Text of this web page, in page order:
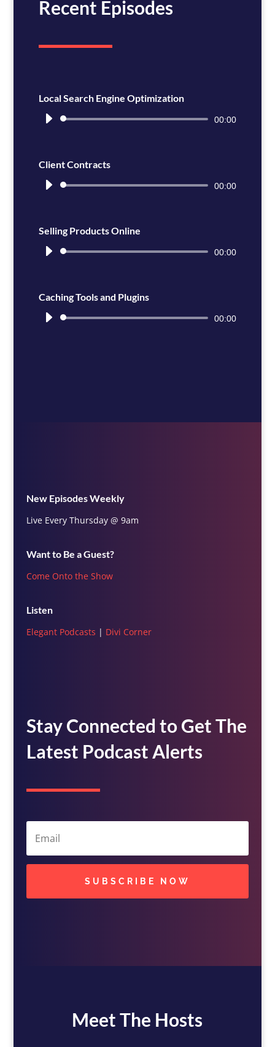
Recent Episodes
Local Search Engine Optimization
Audio
00:00
Client Contracts
Audio
00:00
Selling Products Online
Audio
00:00
Caching Tools and Plugins
Audio
00:00
New Episodes Weekly
Live Every Thursday @ 9am
Want to Be a Guest?
Come Onto the Show
Listen
Elegant Podcasts | Divi Corner
Stay Connected to Get The
Latest Podcast Alerts
SUBSCRIBE NOW
Meet The Hosts